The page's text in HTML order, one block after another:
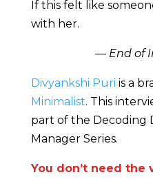
If this felt like
with her.
— End of
Divyankshi Puri is a
Minimalist. This
part of the Decoding
Manager Series.
You don’t need the